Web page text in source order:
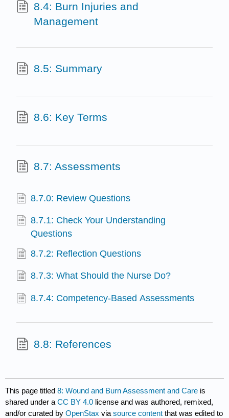
8.4: Burn Injuries and
Management
8.5: Summary
8.6: Key Terms
8.7: Assessments
8.7.0: Review Questions
8.7.1: Check Your Understanding
Questions
8.7.2: Reflection Questions
8.7.3: What Should the Nurse Do?
8.7.4: Competency-Based Assessments
8.8: References
This page titled8: Wound and Burn Assessment and Care is
shared under aCC BY 4.0 license and was authored, remixed,
and/or curated byOpenStax viasource content that was edited to